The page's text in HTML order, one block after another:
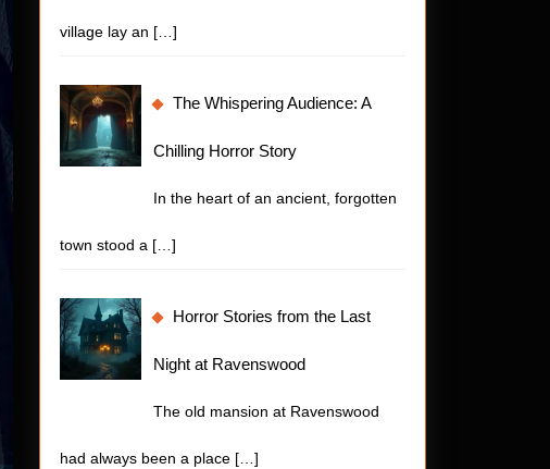
village lay an […]
The Whispering Audience: A
Chilling Horror Story
In the heart of an ancient, forgotten
town stood a […]
Horror Stories from the Last
Night at Ravenswood
The old mansion at Ravenswood
had always been a place […]